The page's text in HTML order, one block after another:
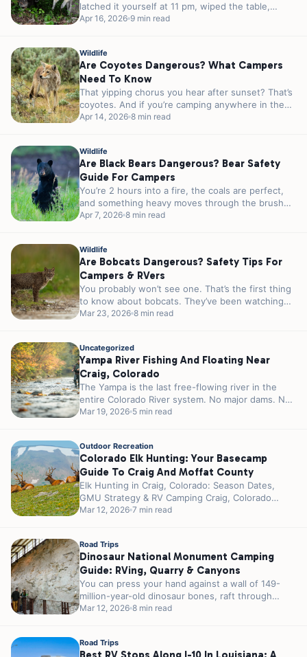
latched it yourself at 11 pm, wiped the table,
and...
Apr 16, 2026 9 min read
Wildlife
Are Coyotes Dangerous? What Campers
Need To Know
That yipping chorus you hear after sunset? That’s
coyotes. And if you’re camping anywhere in the
lower 48, there’s a...
Apr 14, 2026 8 min read
Wildlife
Are Black Bears Dangerous? Bear Safety
Guide For Campers
You’re 2 hours into a fire, the coals are perfect,
and something heavy moves through the brush
40 feet from...
Apr 7, 2026 8 min read
Wildlife
Are Bobcats Dangerous? Safety Tips For
Campers & RVers
You probably won’t see one. That’s the first thing
to know about bobcats. They’ve been watching
you since you pulled...
Mar 23, 2026 8 min read
Uncategorized
Yampa River Fishing And Floating Near
Craig, Colorado
The Yampa is the last free-flowing river in the
entire Colorado River system. No major dams. No
reservoirs controlling the...
Mar 19, 2026 5 min read
Outdoor Recreation
Colorado Elk Hunting: Your Basecamp
Guide To Craig And Moffat County
Elk Hunting in Craig, Colorado: Season Dates,
GMU Strategy & RV Camping Craig, Colorado
wears the title “Elk Hunting Capital...
Mar 12, 2026 7 min read
Road Trips
Dinosaur National Monument Camping
Guide: RVing, Quarry & Canyons
You can press your hand against a wall of 149-
million-year-old dinosaur bones, raft through
canyons that took millennia to carve,...
Mar 12, 2026 8 min read
Road Trips